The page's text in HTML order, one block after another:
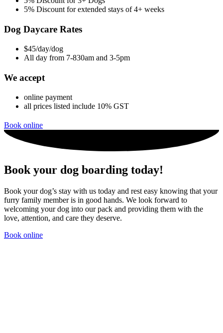
5% Discount for extended stays of 4+ weeks
Dog Daycare Rates
$45/day/dog
All day from 7-830am and 3-5pm
We accept
online payment
all prices listed include 10% GST
Book online
Book your dog boarding today!
Book your dog’s stay with us today and rest easy knowing that your
furry family member is in good hands. We look forward to
welcoming your dog into our pack and providing them with the
love, attention, and care they deserve.
Book online